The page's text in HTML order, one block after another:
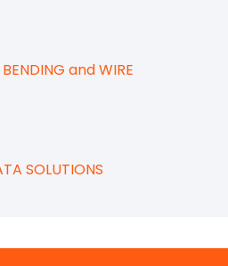
and WIRE
SOLUTIONS